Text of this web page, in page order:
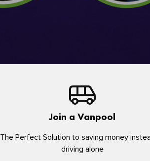
Join a Vanpool
The Perfect Solution to saving money
driving alone